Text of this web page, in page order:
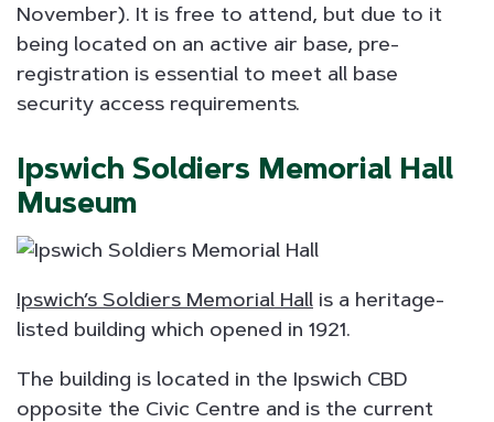
November). It is free to attend, but due to it
being located on an active air base, pre-
registration is essential to meet all base
security access requirements.
Ipswich Soldiers Memorial Hall
Museum
Ipswich’s Soldiers Memorial Hall is a heritage-
listed building which opened in 1921.
The building is located in the Ipswich CBD
opposite the Civic Centre and is the current